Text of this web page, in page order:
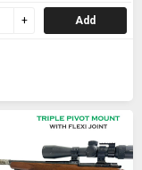
Add